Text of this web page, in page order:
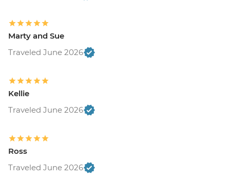
Marty and Sue
Traveled June 2026
Kellie
Traveled June 2026
Ross
Traveled June 2026